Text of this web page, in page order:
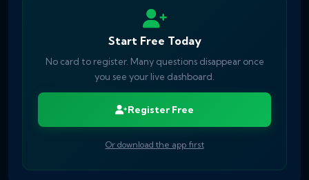
Start Free Today
No card to register. Many questions disappear once
you see your live dashboard.
Register Free
Or download the app first